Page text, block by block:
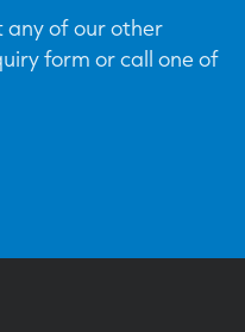
any of our other
form or call one of